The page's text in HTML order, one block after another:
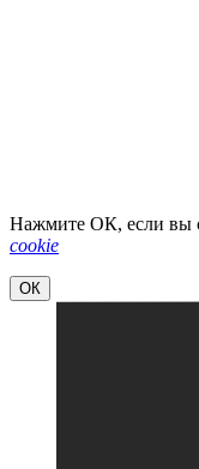
Нажмите ОК, если вы
cookie
ОК